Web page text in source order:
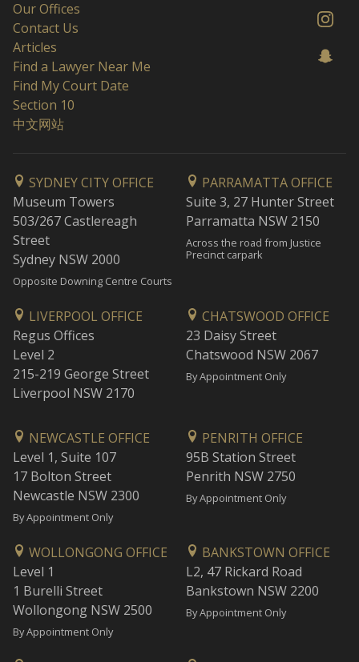
Our Offices
Contact Us
Articles
Find a Lawyer Near Me
Find My Court Date
Section 10
中文网站
SYDNEY CITY OFFICE
Museum Towers
503/267 Castlereagh
Street
Sydney NSW 2000
Opposite Downing Centre Courts
PARRAMATTA OFFICE
Suite 3, 27 Hunter Street
Parramatta NSW 2150
Across the road from Justice
Precinct carpark
LIVERPOOL OFFICE
Regus Offices
Level 2
215-219 George Street
Liverpool NSW 2170
CHATSWOOD OFFICE
23 Daisy Street
Chatswood NSW 2067
By Appointment Only
NEWCASTLE OFFICE
Level 1, Suite 107
17 Bolton Street
Newcastle NSW 2300
By Appointment Only
PENRITH OFFICE
95B Station Street
Penrith NSW 2750
By Appointment Only
WOLLONGONG OFFICE
Level 1
1 Burelli Street
Wollongong NSW 2500
By Appointment Only
BANKSTOWN OFFICE
L2, 47 Rickard Road
Bankstown NSW 2200
By Appointment Only